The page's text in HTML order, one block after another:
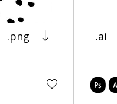
.png .ai